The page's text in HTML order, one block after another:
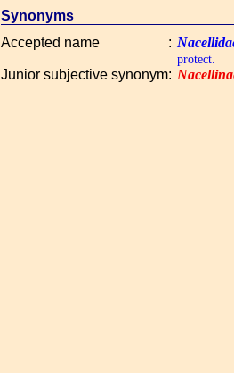
Synonyms
Accepted name
:
protect.
Junior subjective synonym: